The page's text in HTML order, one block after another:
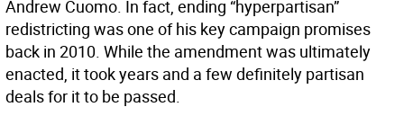
Andrew Cuomo. In fact, ending “hyperpartisan”
redistricting was one of his key campaign promises
back in 2010. While the amendment was ultimately
enacted, it took years and a few definitely partisan
deals for it to be passed.